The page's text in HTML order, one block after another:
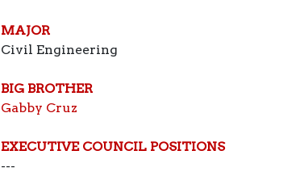
MAJOR
Civil Engineering
BIG BROTHER
Gabby Cruz
EXECUTIVE COUNCIL POSITIONS
---